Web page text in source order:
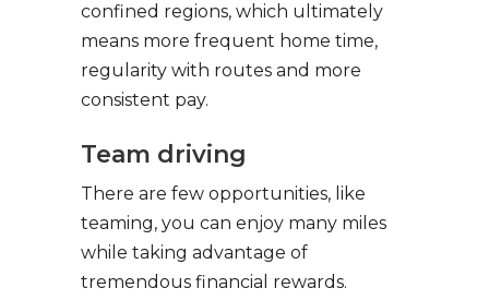
confined regions, which ultimately
means more frequent home time,
regularity with routes and more
consistent pay.
Team driving
There are few opportunities, like
teaming, you can enjoy many miles
while taking advantage of
tremendous financial rewards.